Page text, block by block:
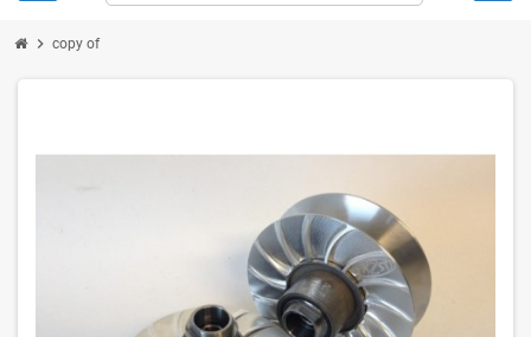
chevron_right copy of